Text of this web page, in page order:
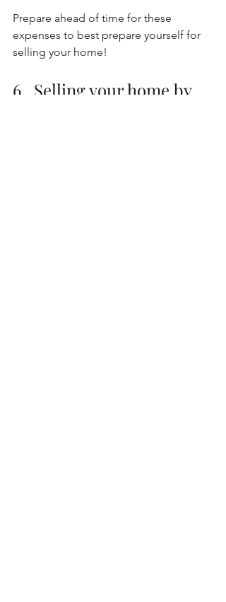
Prepare ahead of time for these
expenses to best prepare yourself for
selling your home!
6.  Selling your home by